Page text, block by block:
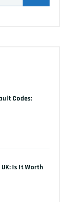
Codes:
Is It Worth